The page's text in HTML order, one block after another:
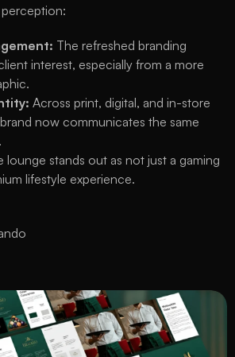
The refreshed branding
interest, especially from a more
Across print, digital, and in-store
now communicates the same
lounge stands out as not just a gaming
lifestyle experience.